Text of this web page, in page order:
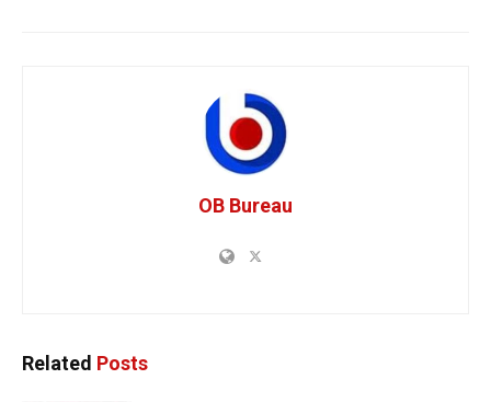
OB Bureau
Related Posts